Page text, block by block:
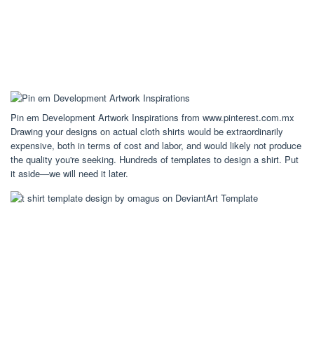
Pin em Development Artwork Inspirations from www.pinterest.com.mx
Drawing your designs on actual cloth shirts would be extraordinarily
expensive, both in terms of cost and labor, and would likely not produce
the quality you're seeking. Hundreds of templates to design a shirt. Put
it aside—we will need it later.